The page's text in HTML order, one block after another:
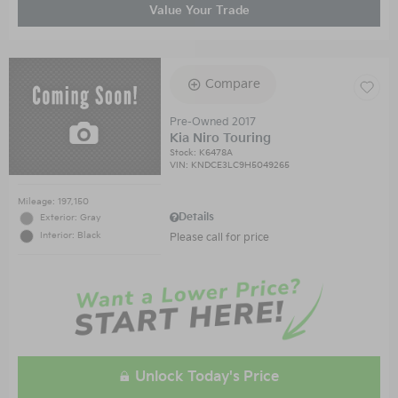
Value Your Trade
Mileage: 197,150
Exterior: Gray
Interior: Black
Compare
Pre-Owned 2017
Kia Niro Touring
Stock: K6478A
VIN: KNDCE3LC9H5049265
Details
Please call for price
Unlock Today's Price